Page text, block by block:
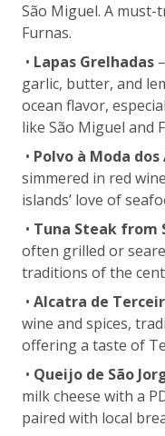
São Miguel. A
Furnas.
• Lapas Grelhadas
garlic, butter, and
ocean flavor,
like São Miguel and
• Polvo à Moda dos
simmered in red
islands’ love of
• Tuna Steak from
often grilled or
traditions of the
• Alcatra de
wine and spices,
offering a taste of
• Queijo de São
milk cheese with a
paired with local